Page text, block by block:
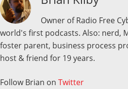
Owner of Radio Free
world's first podcasts. Also: nerd,
foster parent, business process
host & friend for 19 years.
Follow Brian on Twitter